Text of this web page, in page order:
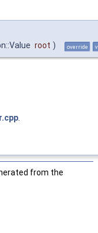
root ) override
from the